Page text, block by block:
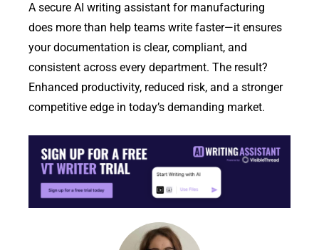
A secure AI writing assistant for manufacturing
does more than help teams write faster—it ensures
your documentation is clear, compliant, and
consistent across every department. The result?
Enhanced productivity, reduced risk, and a stronger
competitive edge in today’s demanding market.